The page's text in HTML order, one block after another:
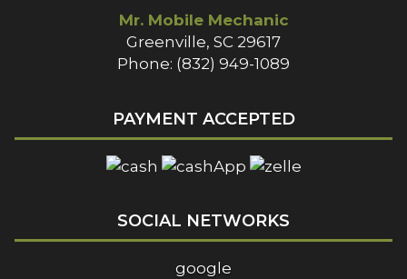
Mr. Mobile Mechanic
Greenville, SC 29617
Phone: (832) 949-1089
PAYMENT ACCEPTED
SOCIAL NETWORKS
google